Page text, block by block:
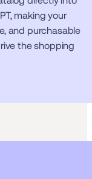
making your
and purchasable
the shopping